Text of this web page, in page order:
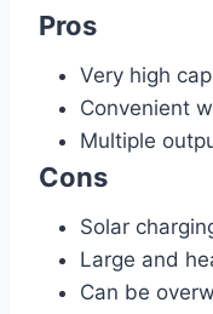
Pros
Very high
Convenient
Multiple
Cons
Solar
Large and
Can be